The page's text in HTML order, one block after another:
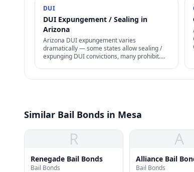
DUI
DUI Expungement / Sealing in
Arizona
Arizona DUI expungement varies
dramatically — some states allow sealing /
expunging DUI convictions, many prohibit.
Similar Bail Bonds in Mesa
R
Renegade Bail Bonds
Bail Bonds
A
Alliance Bail
Bail Bonds